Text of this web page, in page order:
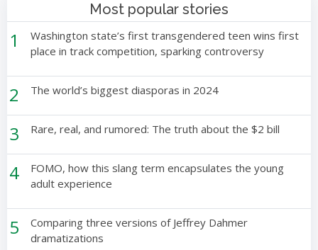
Most popular stories
1
Washington state’s first transgendered teen wins first
place in track competition, sparking controversy
2 The world’s biggest diasporas in 2024
3 Rare, real, and rumored: The truth about the $2 bill
4
FOMO, how this slang term encapsulates the young
adult experience
5
Comparing three versions of Jeffrey Dahmer
dramatizations